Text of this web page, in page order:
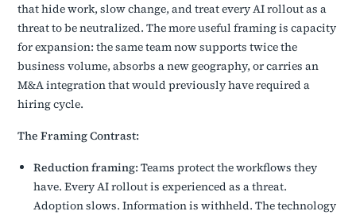
that hide work, slow change, and treat every AI rollout as a
threat to be neutralized. The more useful framing is capacity
for expansion: the same team now supports twice the
business volume, absorbs a new geography, or carries an
M&A integration that would previously have required a
hiring cycle.
The Framing Contrast:
Reduction framing: Teams protect the workflows they
have. Every AI rollout is experienced as a threat.
Adoption slows. Information is withheld. The technology